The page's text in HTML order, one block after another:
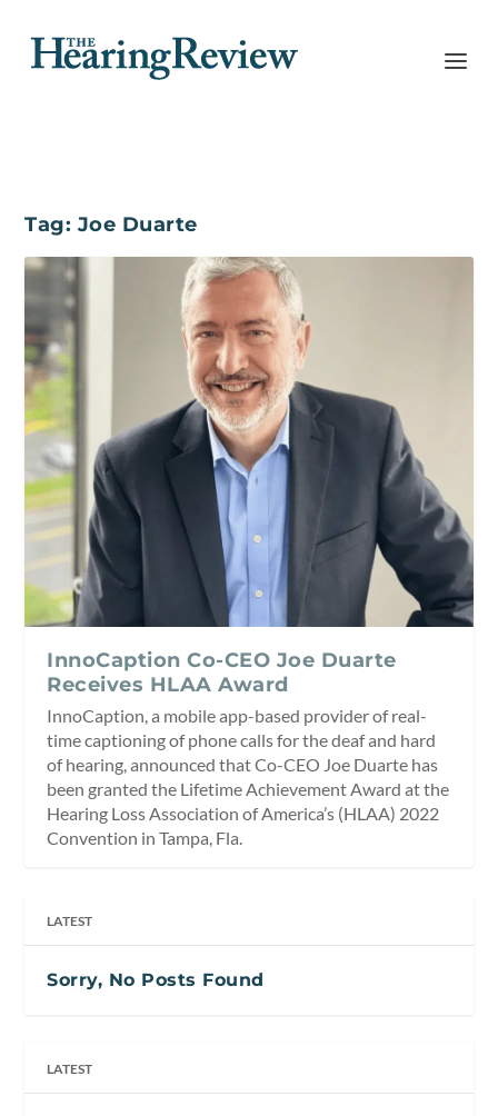
Tag: Joe Duarte
InnoCaption Co-CEO Joe Duarte
Receives HLAA Award
InnoCaption, a mobile app-based provider of real-
time captioning of phone calls for the deaf and hard
of hearing, announced that Co-CEO Joe Duarte has
been granted the Lifetime Achievement Award at the
Hearing Loss Association of America’s (HLAA) 2022
Convention in Tampa, Fla.
LATEST
Sorry, No Posts Found
LATEST